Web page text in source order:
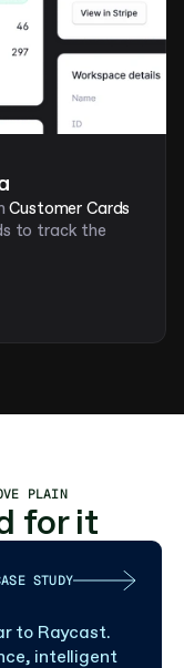
to track the
PLAIN
for it
to Raycast.
intelligent
STUDY